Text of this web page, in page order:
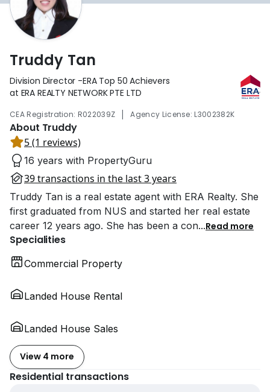
Truddy Tan
Division Director -ERA Top 50 Achievers
at ERA REALTY NETWORK PTE LTD
CEA Registration: R022039Z | Agency License: L3002382K
About Truddy
5 (1 reviews)
16 years with PropertyGuru
39 transactions in the last 3 years
Truddy Tan is a real estate agent with ERA Realty. She
first graduated from NUS and started her real estate
career 12 years ago. She has been a con...Read more
Specialities
Commercial Property
Landed House Rental
Landed House Sales
View 4 more
Residential transactions